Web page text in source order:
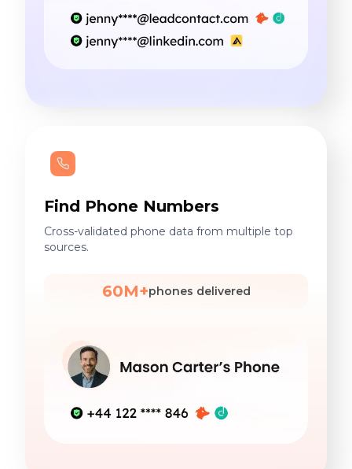
Find Phone Numbers
Cross-validated phone data from multiple top
sources.
60M+phones delivered